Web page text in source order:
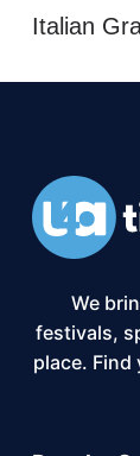
Italian
We
festivals,
place.